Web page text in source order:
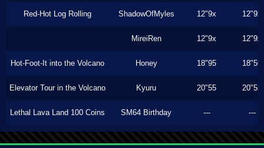
Red-Hot Log Rolling ShadowOfMyles 12"9x 12"9x
MireiRen 12"9x 12"9x
Hot-Foot-It into the Volcano Honey 18"95 18"56
Elevator Tour in the Volcano Kyuru 20"55 20"55
Lethal Lava Land 100 Coins SM64 Birthday --- ---